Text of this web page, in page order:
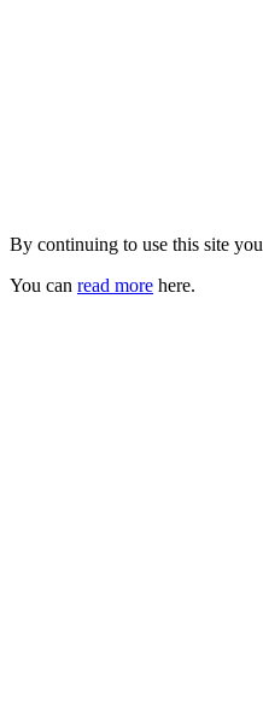
By continuing to use this site
You can read more here.